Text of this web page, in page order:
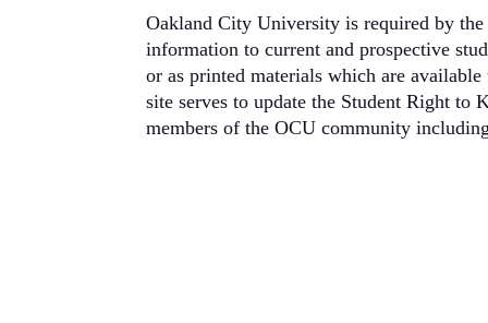
Oakland City University is required by
information to current and prospective
or as printed materials which are
site serves to update the Student Right
members of the OCU community